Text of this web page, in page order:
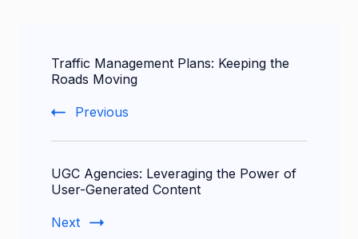
Navigation
Traffic Management Plans: Keeping the
Roads Moving
Previous
UGC Agencies: Leveraging the Power of
User-Generated Content
Next